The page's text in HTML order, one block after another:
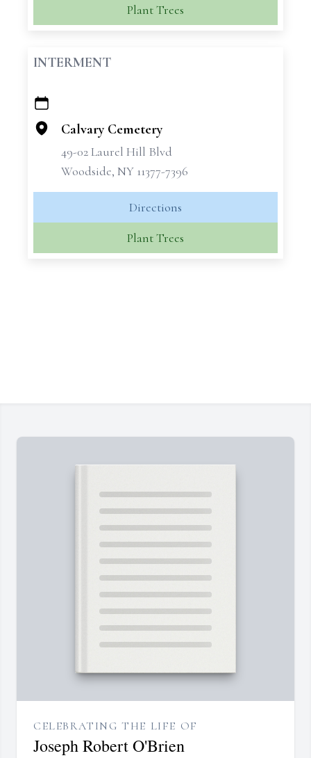
Plant Trees
INTERMENT
+
−
Calvary Cemetery
49-02 Laurel Hill Blvd
Woodside, NY 11377-7396
Directions
Plant Trees
CELEBRATING THE LIFE OF
Joseph Robert O'Brien